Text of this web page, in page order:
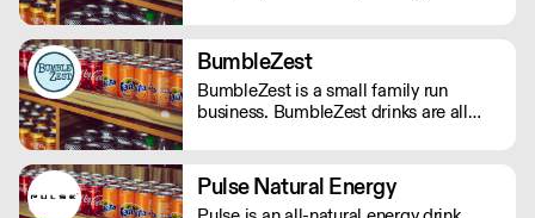
BumbleZest
BumbleZest is a small family run
business. BumbleZest drinks are all
GMOs or colours.
Pulse Natural Energy